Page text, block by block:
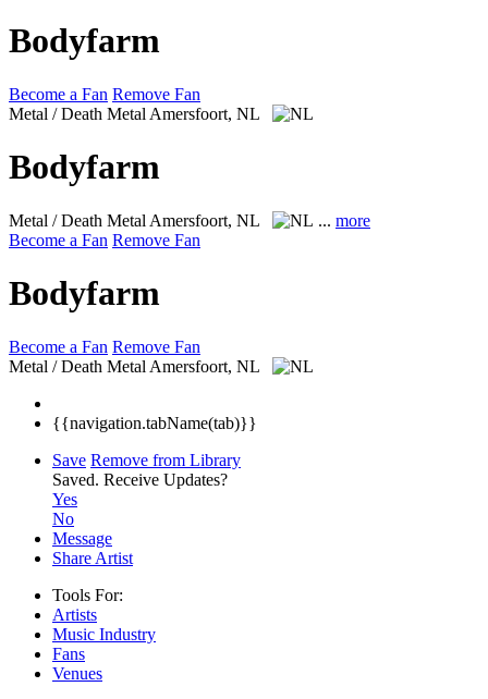
Bodyfarm
Become a Fan Remove Fan
Metal / Death Metal Amersfoort, NL
Bodyfarm
Metal / Death Metal Amersfoort, NL ... more
Become a Fan Remove Fan
Bodyfarm
Become a Fan Remove Fan
Metal / Death Metal Amersfoort, NL
{{navigation.tabName(tab)}}
Save Remove from Library
Saved. Receive Updates?
Yes
No
Message
Share Artist
Tools For:
Artists
Music Industry
Fans
Venues